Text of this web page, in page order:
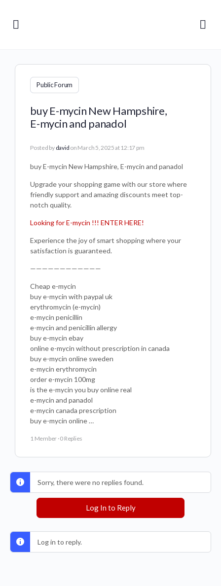
Public Forum
buy E-mycin New Hampshire,
E-mycin and panadol
Posted by david on March 5, 2025 at 12:17 pm
buy E-mycin New Hampshire, E-mycin and panadol
Upgrade your shopping game with our store where
friendly support and amazing discounts meet top-
notch quality.
Looking for E-mycin !!! ENTER HERE!
Experience the joy of smart shopping where your
satisfaction is guaranteed.
————————————
Cheap e-mycin
buy e-mycin with paypal uk
erythromycin (e-mycin)
e-mycin penicillin
e-mycin and penicillin allergy
buy e-mycin ebay
online e-mycin without prescription in canada
buy e-mycin online sweden
e-mycin erythromycin
order e-mycin 100mg
is the e-mycin you buy online real
e-mycin and panadol
e-mycin canada prescription
buy e-mycin online …
1 Member ·0 Replies
Sorry, there were no replies found.
Log In to Reply
Log in to reply.